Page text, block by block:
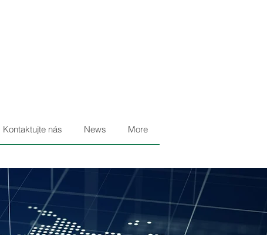
Kontaktujte nás News More